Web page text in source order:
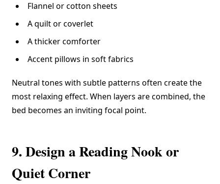
Flannel or cotton sheets
A quilt or coverlet
A thicker comforter
Accent pillows in soft fabrics
Neutral tones with subtle patterns often create the
most relaxing effect. When layers are combined, the
bed becomes an inviting focal point.
9. Design a Reading Nook or
Quiet Corner